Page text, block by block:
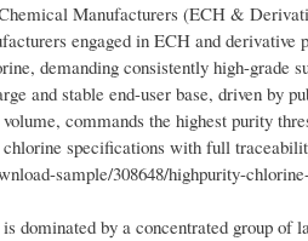
Manufacturers (ECH &
engaged in ECH and derivative
demanding consistently high-grade
and stable end-user base, driven by
commands the highest purity
specifications with full
sample/308648/highpurity-
by a concentrated group of